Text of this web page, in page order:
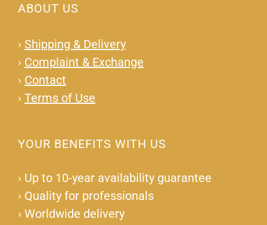
ABOUT US
› Shipping & Delivery
› Complaint & Exchange
› Contact
› Terms of Use
YOUR BENEFITS WITH US
› Up to 10-year availability guarantee
› Quality for professionals
› Worldwide delivery